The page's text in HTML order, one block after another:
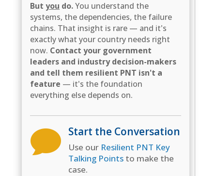
Butyou do.You understand the
systems, the dependencies, the failure
chains. That insight is rare — and it's
exactly what your country needs right
now. Contact your government
leaders and industry decision-makers
and tell them resilient PNT isn't a
feature — it's the foundation
everything else depends on.
 Start the Conversation
Use our Resilient PNT Key
Talking Pointsto make the
case.